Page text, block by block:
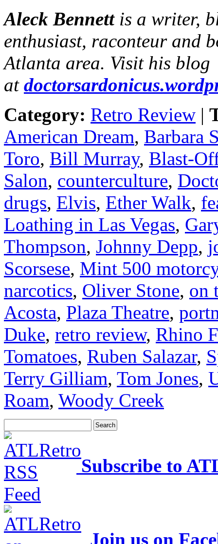
Aleck Bennettis a writer,
enthusiast, raconteur and
Atlanta area. Visit his blog
at
Category: Retro Review |
American Dream, Barbara
Toro, Bill Murray, Blast-
Salon, counterculture,
drugs, Elvis, Ether Walk,
Loathing in Las Vegas,
Thompson, Johnny Depp,
Scorsese, Mint 500
narcotics, Oliver Stone, on
Acosta, Plaza Theatre,
Duke, retro review, Rhino
Tomatoes, Ruben Salazar,
Terry Gilliam, Tom Jones,
Roam, Woody Creek
Subscribe to
Join us on